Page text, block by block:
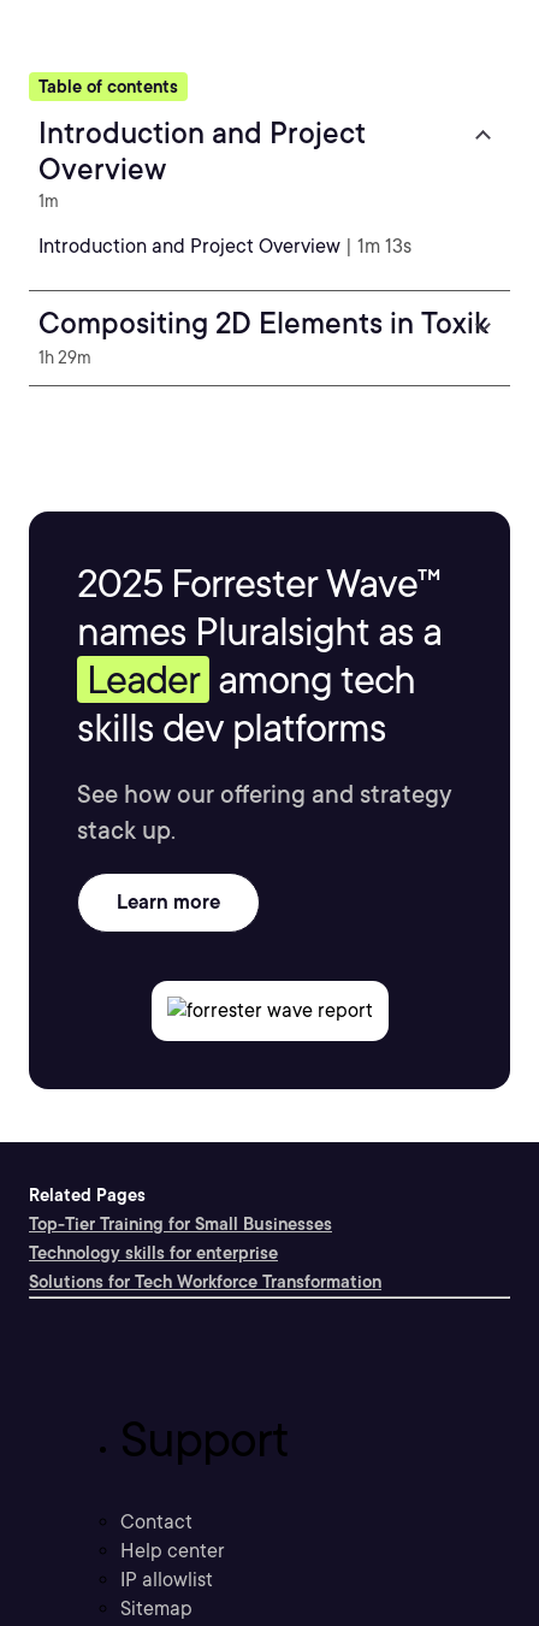
Table of contents
Introduction and Project
Overview
1m
Introduction and Project Overview | 1m 13s
Compositing 2D Elements in Toxik
1h 29m
2025 Forrester Wave™
names Pluralsight as a
Leader among tech
skills dev platforms
See how our offering and strategy
stack up.
Learn more
Related Pages
Top-Tier Training for Small Businesses
Technology skills for enterprise
Solutions for Tech Workforce Transformation
Support
Contact
Help center
IP allowlist
Sitemap